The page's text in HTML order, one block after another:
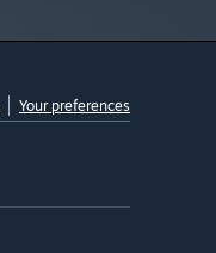
Your preferences